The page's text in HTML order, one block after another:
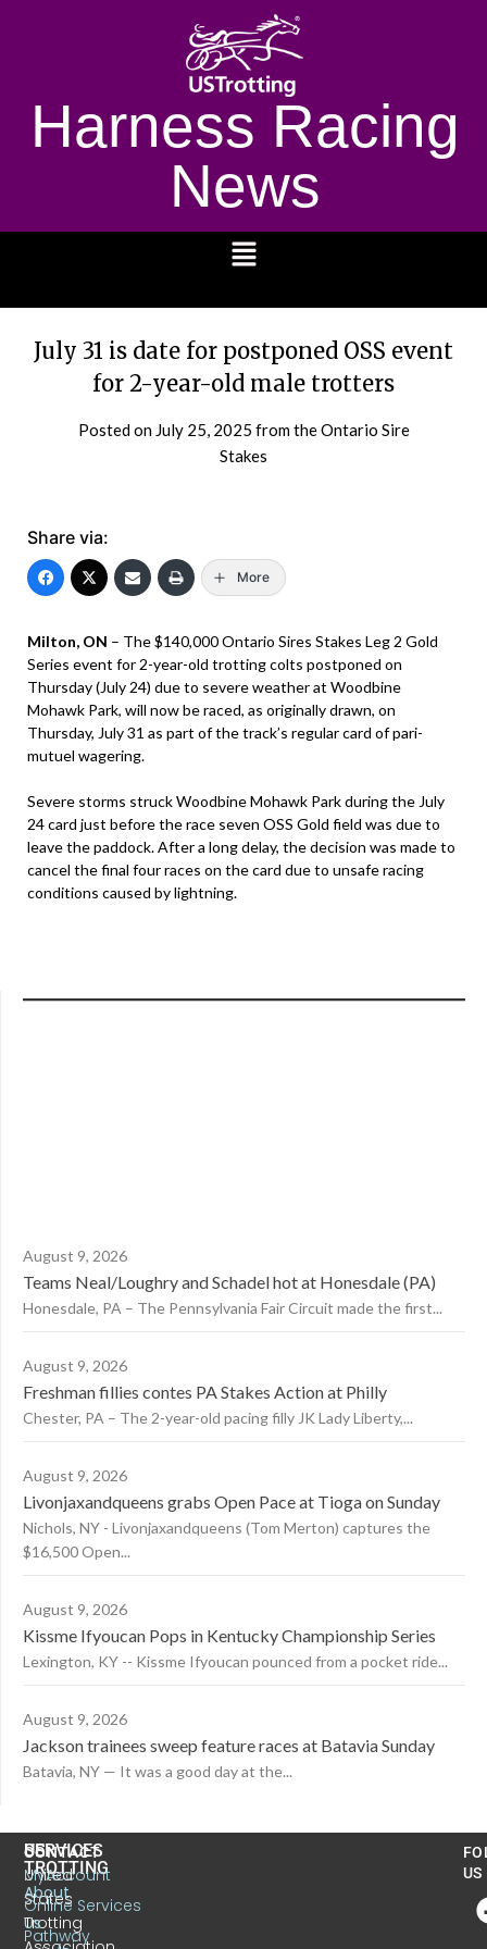
Harness Racing
News
July 31 is date for postponed OSS event
for 2-year-old male trotters
Posted on July 25, 2025 from the Ontario Sire
Stakes
Share via:
More
Milton, ON – The $140,000 Ontario Sires Stakes Leg 2 Gold
Series event for 2-year-old trotting colts postponed on
Thursday (July 24) due to severe weather at Woodbine
Mohawk Park, will now be raced, as originally drawn, on
Thursday, July 31 as part of the track’s regular card of pari-
mutuel wagering.
Severe storms struck Woodbine Mohawk Park during the July
24 card just before the race seven OSS Gold field was due to
leave the paddock. After a long delay, the decision was made to
cancel the final four races on the card due to unsafe racing
conditions caused by lightning.
August 9, 2026
Teams Neal/Loughry and Schadel hot at Honesdale (PA)
Honesdale, PA – The Pennsylvania Fair Circuit made the first...
August 9, 2026
Freshman fillies contes PA Stakes Action at Philly
Chester, PA – The 2-year-old pacing filly JK Lady Liberty,...
August 9, 2026
Livonjaxandqueens grabs Open Pace at Tioga on Sunday
Nichols, NY - Livonjaxandqueens (Tom Merton) captures the
$16,500 Open...
August 9, 2026
Kissme Ifyoucan Pops in Kentucky Championship Series
Lexington, KY -- Kissme Ifyoucan pounced from a pocket ride...
August 9, 2026
Jackson trainees sweep feature races at Batavia Sunday
Batavia, NY — It was a good day at the...
CONTACT
United
States
Trotting
US
TROTTING
About
Us
SERVICES
MyAccount
Online Services
Pathway
US